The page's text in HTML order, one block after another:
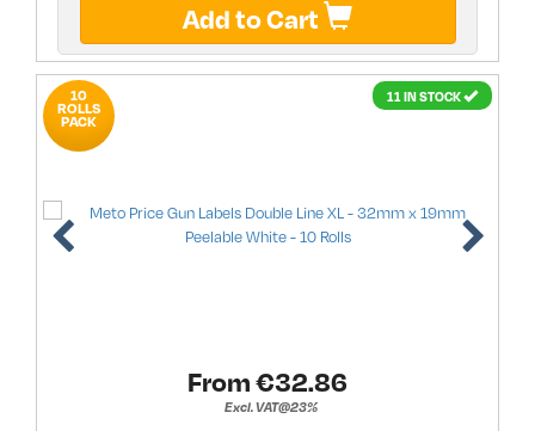
Add to Cart
11 IN STOCK
10
ROLLS
PACK
From €32.86
Excl. VAT@23%